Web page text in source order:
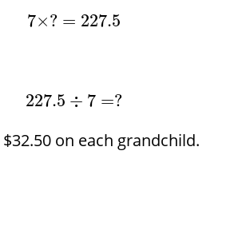
7×? = 227.5
227.5 ÷ 7 =?
$32.50 on each grandchild.